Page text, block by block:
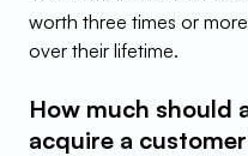
worth three times or
over their lifetime.
How much should
acquire a